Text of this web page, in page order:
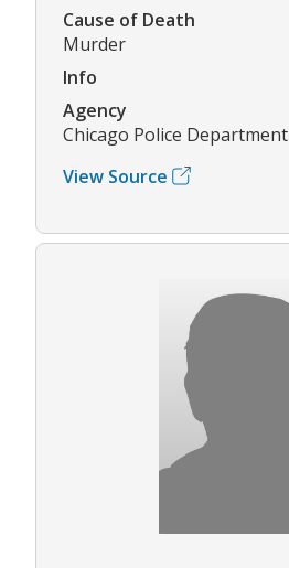
Cause of Death
Murder
Info
Agency
Chicago Police Department
View Source